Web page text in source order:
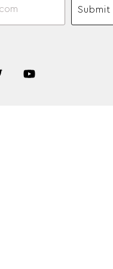
Submit